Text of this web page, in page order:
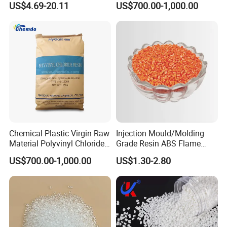
to working with you!
Main business: research and development of new materials,
technology transfer, technical consulting, synthesis of
organic compounds and other chemical raw materials
FAQ
with Custom-Made
US$4.69-20.11
Granule
US$700.00-1,000.00
Chemical Plastic Virgin Raw
Material Polyvinyl Chloride
Pipe Grade PVC Resin HS-
1000R K66-68
US$700.00-1,000.00
Injection Mould/Molding
Grade Resin ABS Flame
Retardant Plastic Raw
Material Granules ABS for
Electric Product/Auto/Spare
Parts Front Bumper/USB
Cable/Safes
US$1.30-2.80